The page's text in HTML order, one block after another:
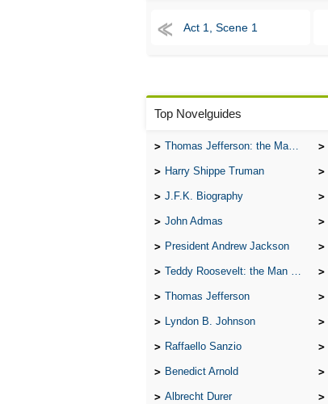
Act 1, Scene 1
Top Novelguides
Thomas Jefferson: the Man, the Myth, and the Morality
Harry Shippe Truman
J.F.K. Biography
John Admas
President Andrew Jackson
Teddy Roosevelt: the Man Who Changed the Face of America
Thomas Jefferson
Lyndon B. Johnson
Raffaello Sanzio
Benedict Arnold
Albrecht Durer